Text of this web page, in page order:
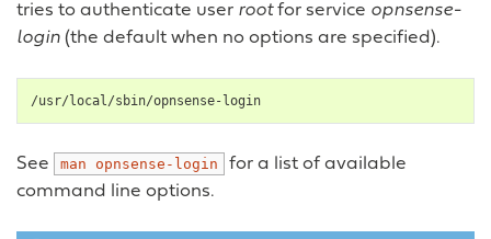
tries to authenticate user rootfor service opnsense-
login (the default when no options are specified).
See man opnsense-login
for a list of available
command line options.